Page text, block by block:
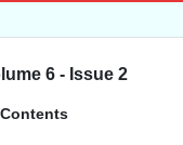
6 - Issue 2